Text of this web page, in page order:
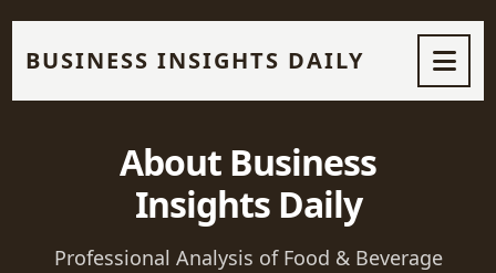
BUSINESS INSIGHTS DAILY
About Business
Insights Daily
Professional Analysis of Food & Beverage